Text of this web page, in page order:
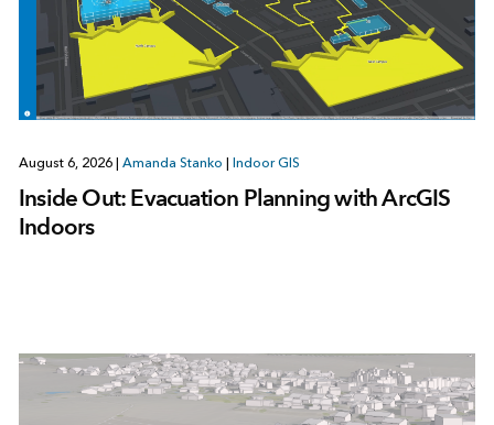
August 6, 2026 Amanda Stanko Indoor GIS
Inside Out: Evacuation Planning with ArcGIS
Indoors